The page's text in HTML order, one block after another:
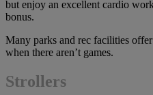
but enjoy an excellent cardio
bonus.
Many parks and rec facilities
when there aren’t games.
Strollers